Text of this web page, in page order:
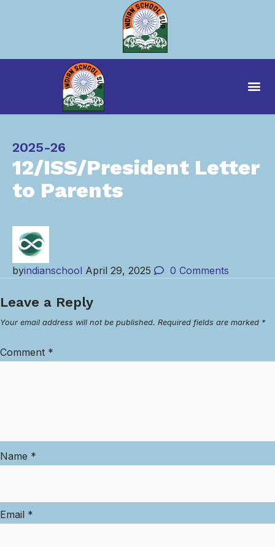
12/ISS/President Letter
to Parents
Category
2025-26
byindianschool April 29, 2025 0 Comments
Leave a Reply
Your email address will not be published. Required fields are marked *
Comment *
Name *
Email *